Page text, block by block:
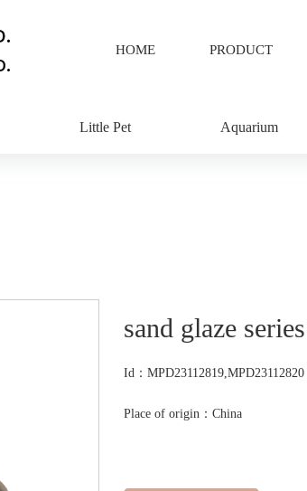
HOME PRODUCT
Little Pet Aquarium
sand glaze
Id：MPD23112819,MPD23112820
Place of origin：China